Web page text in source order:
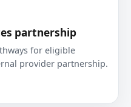
partnership
for eligible
provider partnership.